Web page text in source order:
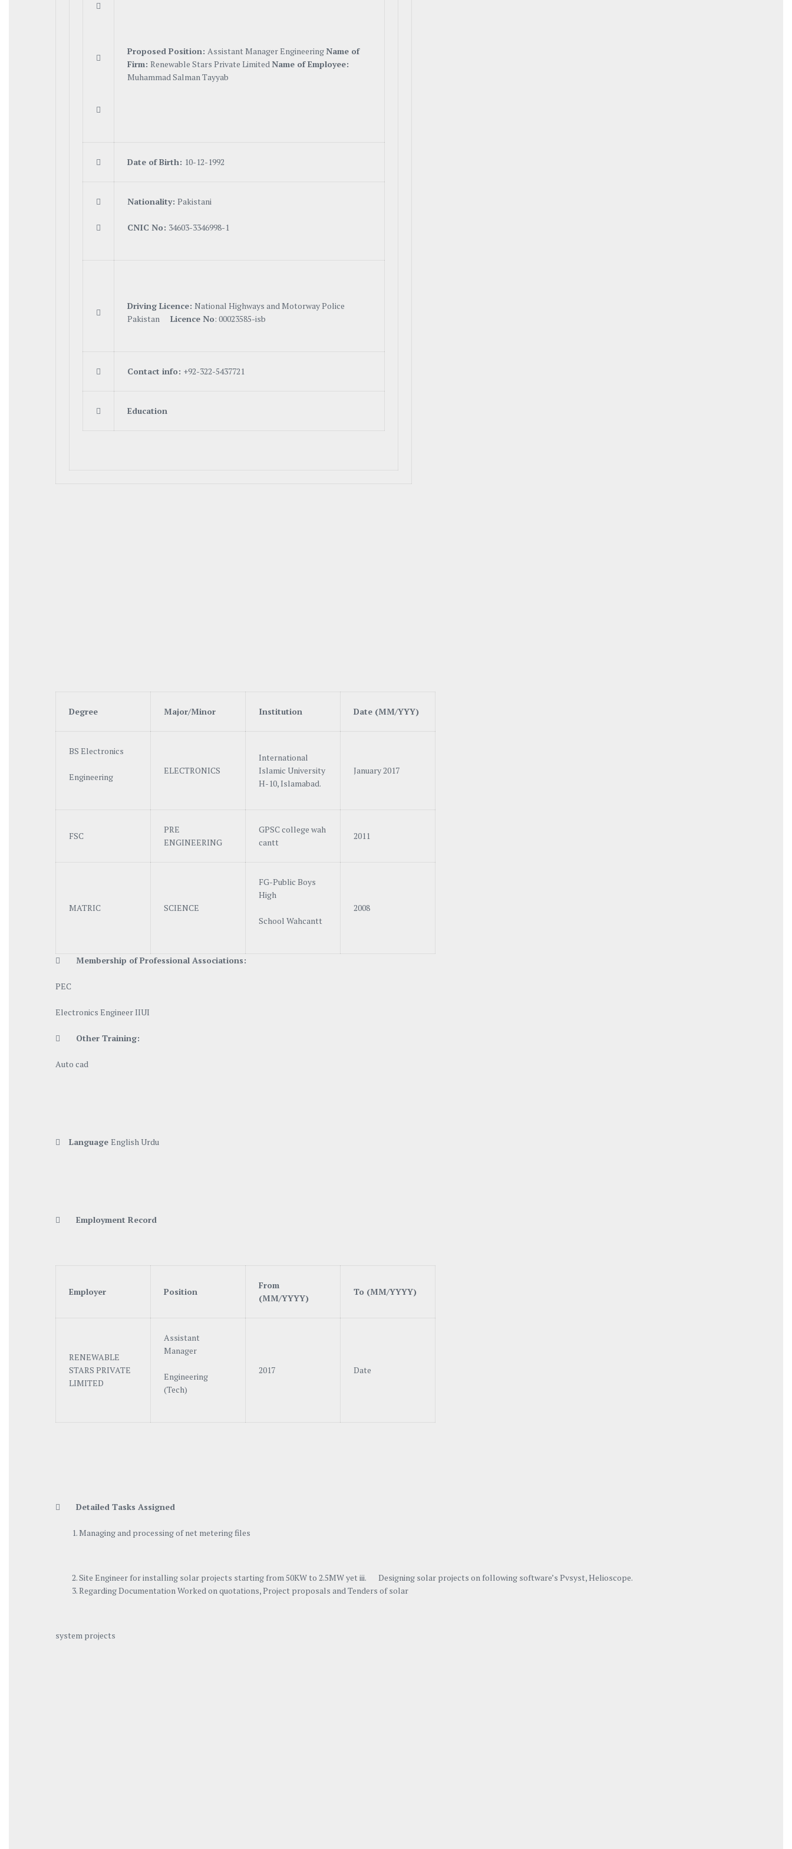



Proposed Position: Assistant Manager EngineeringName of
Firm: Renewable Stars Private LimitedName of Employee:
Muhammad Salman Tayyab
 Date of Birth: 10-12-1992


Nationality: Pakistani
CNIC No: 34603-3346998-1

Driving Licence: National Highways and Motorway Police
Pakistan Licence No: 00023585-isb
 Contact info: +92-322-5437721
 Education
Degree Major/Minor Institution Date (MM/YYY)
BS Electronics
Engineering
ELECTRONICS
International
Islamic University
H-10, Islamabad.
January 2017
FSC
PRE
ENGINEERING
GPSC college wah
cantt
2011
MATRIC SCIENCE
FG-Public Boys
High
School Wahcantt
2008
 Membership of Professional Associations:
PEC
Electronics Engineer IIUI
 Other Training:
Auto cad
 Language English Urdu
 Employment Record
Employer Position
From
(MM/YYYY)
To (MM/YYYY)
RENEWABLE
STARS PRIVATE
LIMITED
Assistant
Manager
Engineering
(Tech)
2017 Date
 Detailed Tasks Assigned
Managing and processing of net metering files
Site Engineer for installing solar projects starting from 50KW to 2.5MW yet iii. Designing solar projects on following software’s Pvsyst, Helioscope.
Regarding Documentation Worked on quotations, Project proposals and Tenders of solar
system projects